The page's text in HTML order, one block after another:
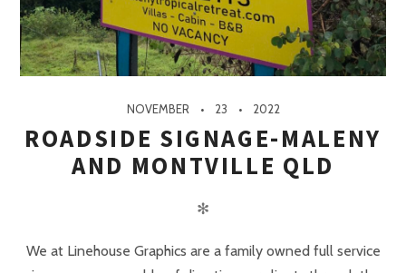
NOVEMBER 23 2022
ROADSIDE SIGNAGE-MALENY
AND MONTVILLE QLD
✻
We at Linehouse Graphics are a family owned full service